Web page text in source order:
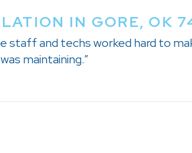
IN GORE, OK
and techs worked hard to
maintaining.”